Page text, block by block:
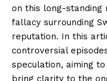
on this long-standing
fallacy surrounding
reputation. In this
controversial
speculation, aiming
bring clarity to the